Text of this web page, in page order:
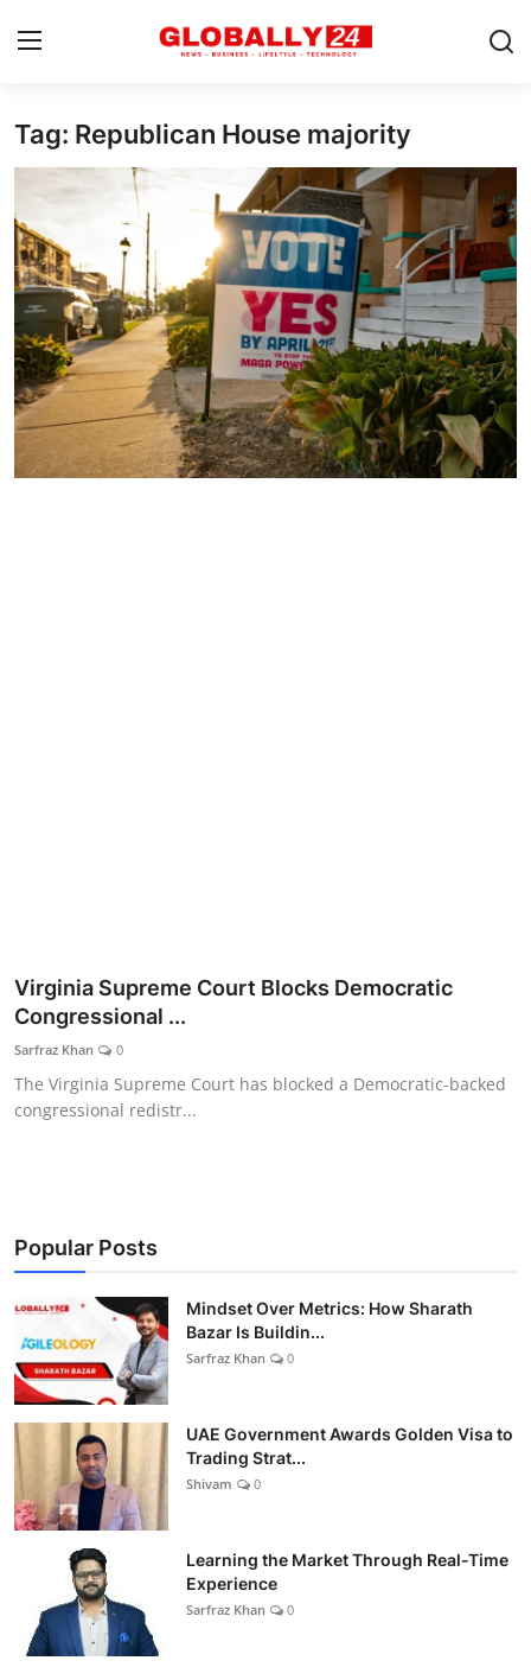
Home
Health
Fashion
Business
Success Stories
Technology
Contact
Tag: Republican House majority
Virginia Supreme Court Blocks Democratic
Congressional ...
Sarfraz Khan 0
The Virginia Supreme Court has blocked a Democratic-backed
congressional redistr...
Popular Posts
Mindset Over Metrics: How Sharath
Bazar Is Buildin...
Sarfraz Khan 0
UAE Government Awards Golden Visa to
Trading Strat...
Shivam 0
Learning the Market Through Real-Time
Experience
Sarfraz Khan 0